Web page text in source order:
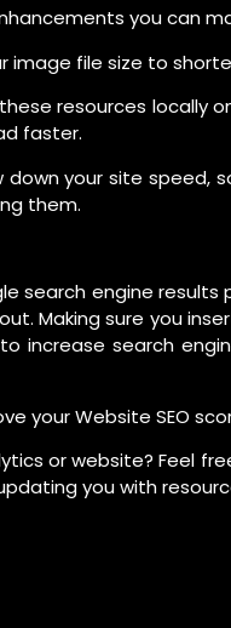
you can
image file size to
resources locally
faster.
down your site speed,
them.
search engine
Making sure you
increase search
your Website SEO
or website? Feel
you with